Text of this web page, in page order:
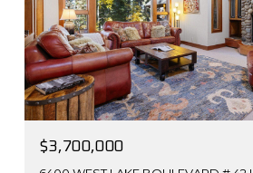
$3,700,000